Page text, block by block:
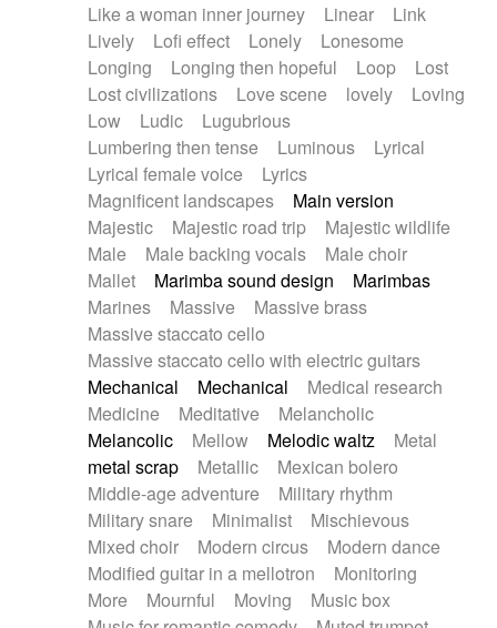
Like a woman inner journey
Linear
Link
Lively
Lofi effect Lonely
Lonesome
Longing
Longing then hopeful Loop
Lost
Lost civilizations
Love scene lovely
Loving
Low
Ludic
Lugubrious
Lumbering then tense
Luminous
Lyrical
Lyrical female voice
Lyrics
Magnificent landscapes
Main version
Majestic
Majestic road trip
Majestic wildlife
Male
Male backing vocals
Male choir
Mallet
Marimba sound design
Marimbas
Marines
Massive
Massive brass
Massive staccato cello
Massive staccato cello with electric guitars
Mechanical
Mechanical
Medical research
Medicine
Meditative
Melancholic
Melancolic
Mellow Melodic waltz
Metal
metal scrap
Metallic
Mexican bolero
Middle-age adventure
Military rhythm
Military snare
Minimalist
Mischievous
Mixed choir
Modern circus
Modern dance
Modified guitar in a mellotron
Monitoring
More
Mournful Moving
Music box